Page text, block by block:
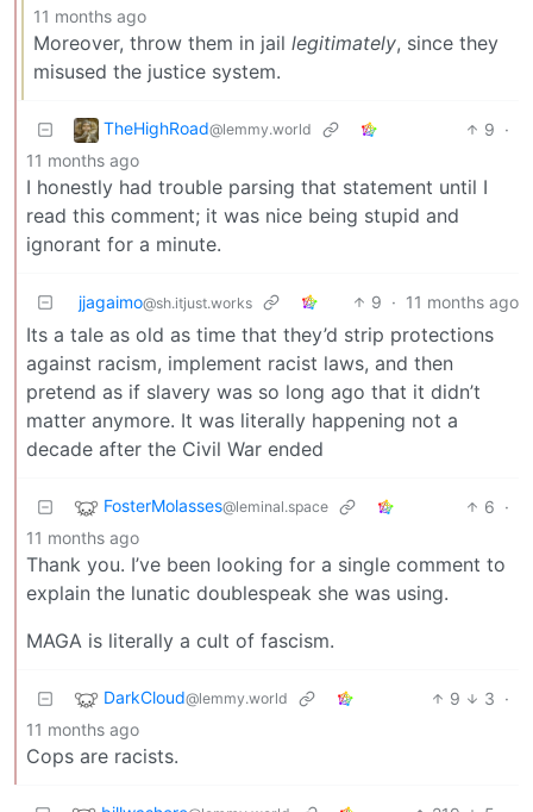
11 months ago
Moreover, throw them in jail legitimately, since they
misused the justice system.
TheHighRoad@lemmy.world 9 ·
11 months ago
I honestly had trouble parsing that statement until I
read this comment; it was nice being stupid and
ignorant for a minute.
jjagaimo@sh.itjust.works 9 · 11 months ago
Its a tale as old as time that they’d strip protections
against racism, implement racist laws, and then
pretend as if slavery was so long ago that it didn’t
matter anymore. It was literally happening not a
decade after the Civil War ended
FosterMolasses@leminal.space 6 ·
11 months ago
Thank you. I’ve been looking for a single comment to
explain the lunatic doublespeak she was using.
MAGA is literally a cult of fascism.
DarkCloud@lemmy.world 9 3 ·
11 months ago
Cops are racists.